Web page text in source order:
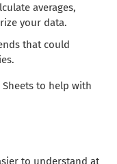
averages,
your data.
that could
Sheets to help with
to understand at